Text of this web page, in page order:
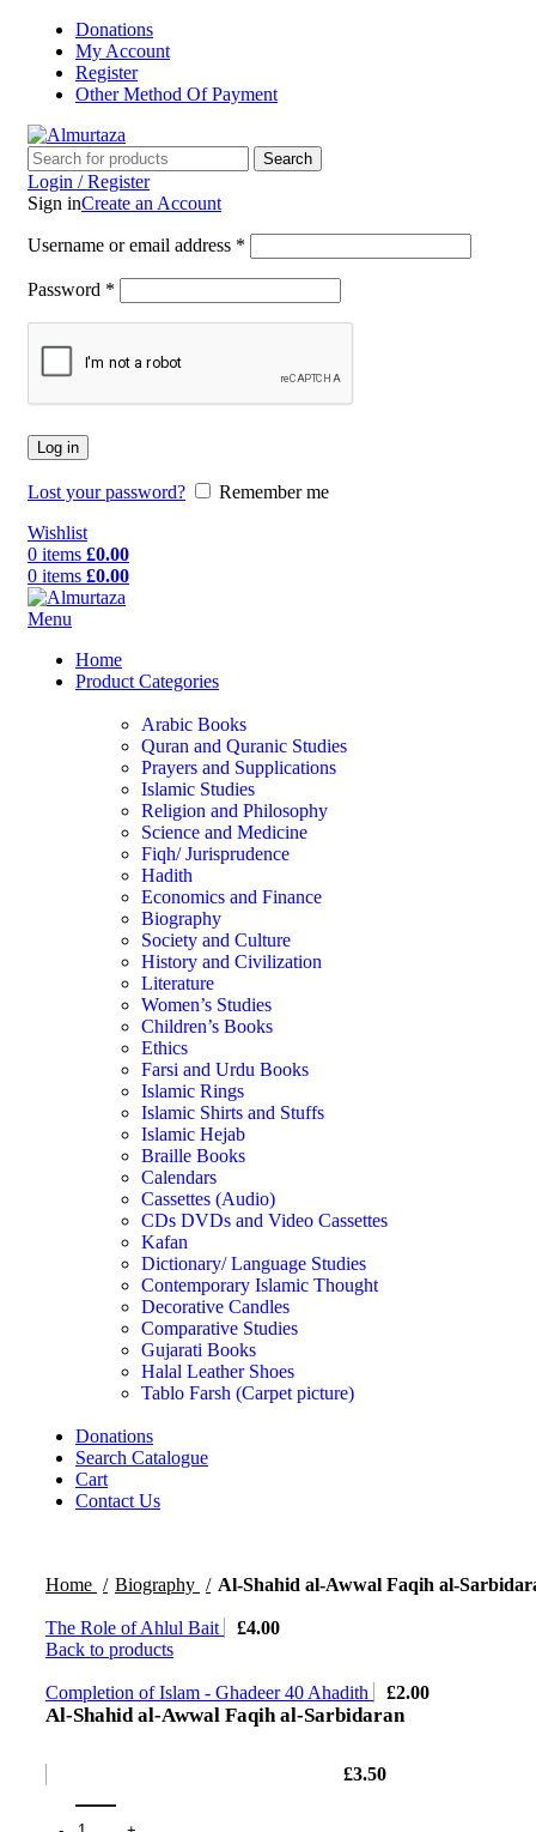
Donations
My Account
Register
Other Method Of Payment
Search
Login / Register
Sign inCreate an Account
Username or email address *
Password *
Log in
Lost your password?
Remember me
Wishlist
0 items £0.00
0 items £0.00
Menu
Home
Product Categories
Arabic Books
Quran and Quranic Studies
Prayers and Supplications
Islamic Studies
Religion and Philosophy
Science and Medicine
Fiqh/ Jurisprudence
Hadith
Economics and Finance
Biography
Society and Culture
History and Civilization
Literature
Women’s Studies
Children’s Books
Ethics
Farsi and Urdu Books
Islamic Rings
Islamic Shirts and Stuffs
Islamic Hejab
Braille Books
Calendars
Cassettes (Audio)
CDs DVDs and Video Cassettes
Kafan
Dictionary/ Language Studies
Contemporary Islamic Thought
Decorative Candles
Comparative Studies
Gujarati Books
Halal Leather Shoes
Tablo Farsh (Carpet picture)
Donations
Search Catalogue
Cart
Contact Us
Home Biography Al-Shahid al-Awwal Faqih al-
The Role of Ahlul Bait £4.00
Back to products
Completion of Islam - Ghadeer 40 Ahadith £2.00
Al-Shahid al-Awwal Faqih al-Sarbidaran
£3.50